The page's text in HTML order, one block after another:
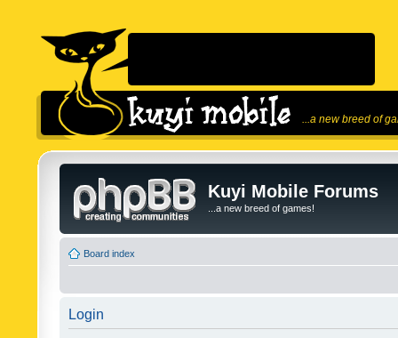
...a new breed of
Kuyi Mobile Forums
...a new breed of games!
Board index
Login